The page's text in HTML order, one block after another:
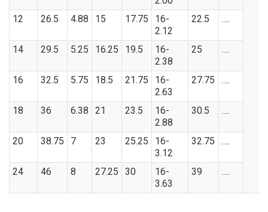
12 26.5 4.88 15 17.75
16-
2.12
22.5 ….
14 29.5 5.25 16.25 19.5
16-
2.38
25 ….
16 32.5 5.75 18.5 21.75
16-
2.63
27.75 ….
18 36 6.38 21 23.5
16-
2.88
30.5 ….
20 38.75 7 23 25.25
16-
3.12
32.75 ….
24 46 8 27.25 30
16-
3.63
39 ….